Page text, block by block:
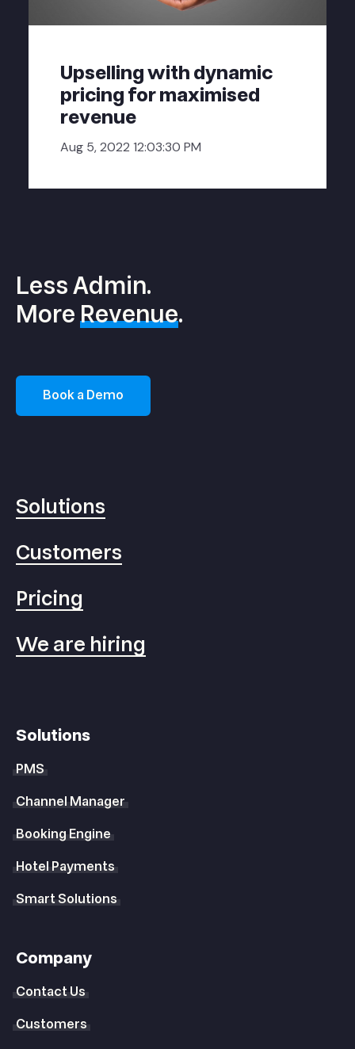
Upselling with dynamic
pricing for maximised
revenue
Aug 5, 2022 12:03:30 PM
Less Admin.
MoreRevenue.
Book a Demo
Solutions
Customers
Pricing
We are hiring
Solutions
PMS
Channel Manager
Booking Engine
Hotel Payments
Smart Solutions
Company
Contact Us
Customers